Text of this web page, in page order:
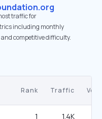
traffic for
including monthly
competitive difficulty.
Rank Traffic
1 1.4K